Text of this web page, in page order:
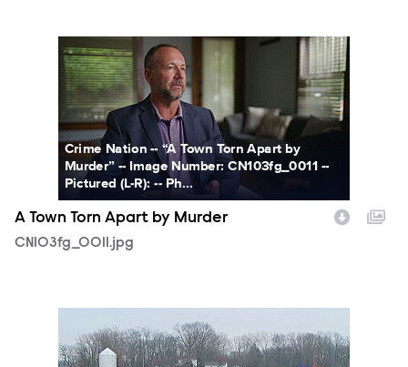
CN103fg_0011.jpg
Crime Nation -- “A Town Torn Apart by
Murder” -- Image Number: CN103fg_0011 --
Pictured (L-R): -- Ph...
A Town Torn Apart by Murder
CN103fg_0011.jpg